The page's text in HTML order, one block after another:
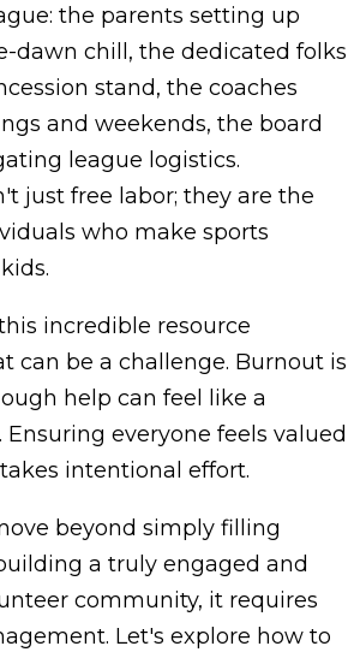
the parents setting up
dawn chill, the dedicated folks
stand, the coaches
and weekends, the board
league logistics.
just free labor; they are the
who make sports
incredible resource
can be a challenge. Burnout is
help can feel like a
everyone feels valued
intentional effort.
beyond simply filling
a truly engaged and
community, it requires
Let's explore how to